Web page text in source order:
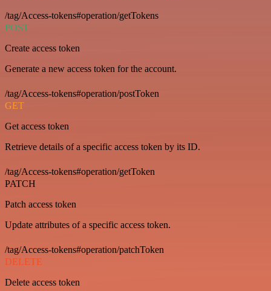
/tag/Access-tokens#operation/getTokens
POST
Create access token
Generate a new access token for the account.
/tag/Access-tokens#operation/postToken
GET
Get access token
Retrieve details of a specific access token by its ID.
/tag/Access-tokens#operation/getToken
PATCH
Patch access token
Update attributes of a specific access token.
/tag/Access-tokens#operation/patchToken
DELETE
Delete access token